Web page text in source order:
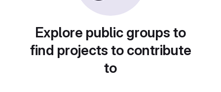
Explore public groups to
find projects to contribute
to